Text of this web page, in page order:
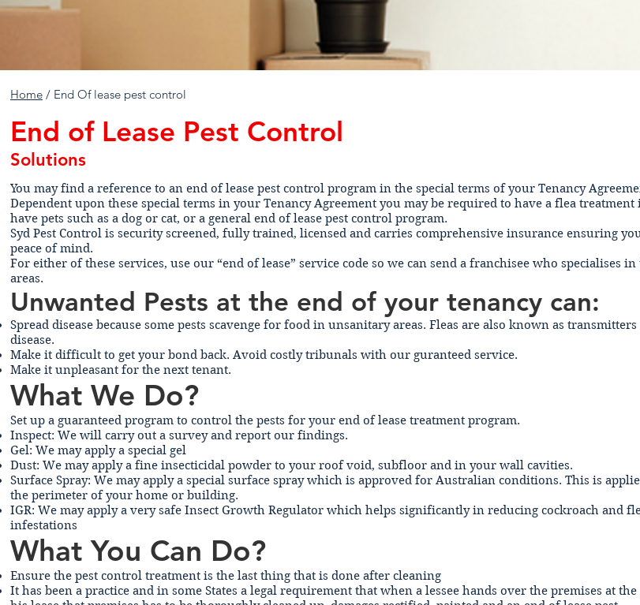
Home / End Of lease pest control
End of Lease Pest Control
Solutions
You may find a reference to an end of lease pest control program in the special terms of your Tenancy
Dependent upon these special terms in your Tenancy Agreement you may be required to have a flea treatment
have pets such as a dog or cat, or a general end of lease pest control program.
Syd Pest Control is security screened, fully trained, licensed and carries comprehensive insurance ensuring
peace of mind.
For either of these services, use our “end of lease” service code so we can send a franchisee who specialises in
areas.
Unwanted Pests at the end of your tenancy can:
Spread disease because some pests scavenge for food in unsanitary areas. Fleas are also known as
disease.
Make it difficult to get your bond back. Avoid costly tribunals with our guranteed service.
Make it unpleasant for the next tenant.
What We Do?
Set up a guaranteed program to control the pests for your end of lease treatment program.
Inspect: We will carry out a survey and report our findings.
Gel: We may apply a special gel
Dust: We may apply a fine insecticidal powder to your roof void, subfloor and in your wall cavities.
Surface Spray: We may apply a special surface spray which is approved for Australian conditions. This is
the perimeter of your home or building.
IGR: We may apply a very safe Insect Growth Regulator which helps significantly in reducing cockroach and
infestations
What You Can Do?
Ensure the pest control treatment is the last thing that is done after cleaning
It has been a practice and in some States a legal requirement that when a lessee hands over the premises at